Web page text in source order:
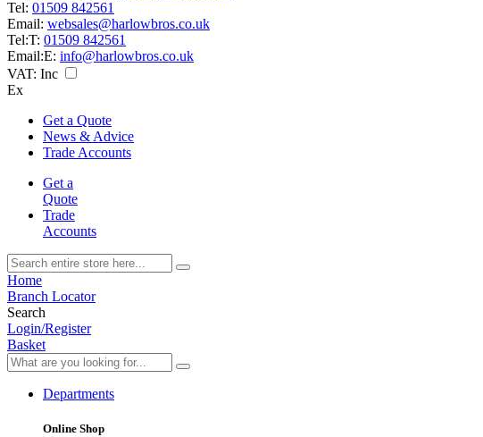
Tel: 01509 842561
Email: websales@harlowbros.co.uk
Tel:T: 01509 842561
Email:E: info@harlowbros.co.uk
VAT: Inc
Ex
Get a Quote
News & Advice
Trade Accounts
Get a
Quote
Trade
Accounts
Home
Branch Locator
Search
Login/Register
Basket
Departments
Online Shop